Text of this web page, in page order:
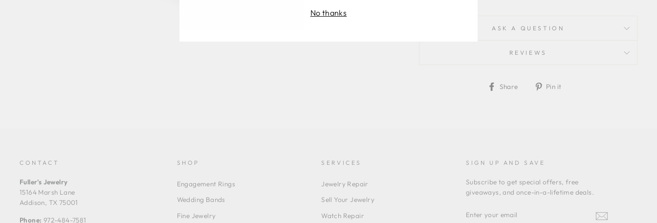
ASK A QUESTION
REVIEWS
Share
SharePin it
CONTACT
Fuller's Jewelry
15164 Marsh Lane
Addison, TX 75001
Phone: 972-484-7581
SHOP
Engagement Rings
Wedding Bands
Fine Jewelry
SERVICES
Jewelry Repair
Sell Your Jewelry
Watch Repair
SIGN UP AND SAVE
Subscribe to get special offers, free
giveaways, and once-in-a-lifetime deals.
YOUR
No thanks